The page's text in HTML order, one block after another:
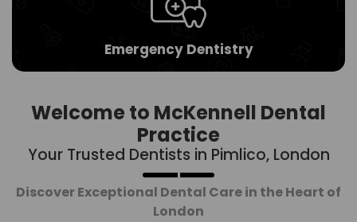
Emergency Dentistry
Welcome to McKennell Dental
Practice
Your Trusted Dentists in Pimlico, London
Discover Exceptional Dental Care in the Heart of
London